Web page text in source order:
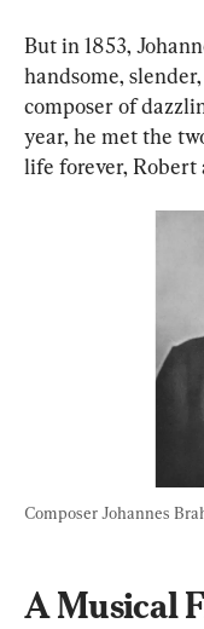
But in 1853,
handsome,
composer of
year, he met the
life forever, Robert
Composer Johannes
A Musical